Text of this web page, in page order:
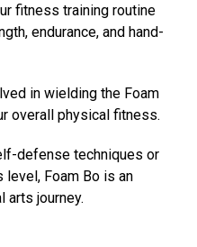
fitness training routine
endurance, and hand-
in wielding the Foam
overall physical fitness.
defense techniques or
level, Foam Bo is an
arts journey.